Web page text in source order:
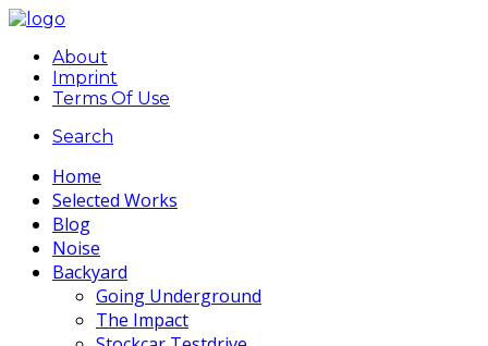
About
Imprint
Terms Of Use
Search
Home
Selected Works
Blog
Noise
Backyard
Going Underground
The Impact